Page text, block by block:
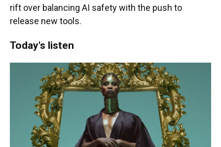
rift over balancing AI safety with the push to
release new tools.
Today's listen